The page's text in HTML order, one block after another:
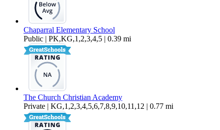
Chaparral Elementary School
Public | PK,KG,1,2,3,4,5 | 0.39 mi
The Church Christian Academy
Private | KG,1,2,3,4,5,6,7,8,9,10,11,12 | 0.77 mi